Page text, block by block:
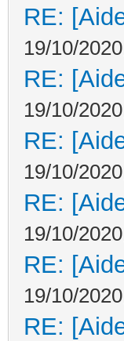
RE:
19/10/
RE:
19/10/
RE:
19/10/
RE:
19/10/
RE:
19/10/
RE: